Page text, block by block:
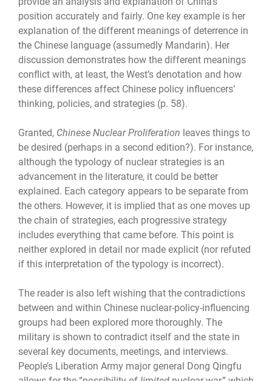
position accurately and fairly. One key example is her
explanation of the different meanings of deterrence in
the Chinese language (assumedly Mandarin). Her
discussion demonstrates how the different meanings
conflict with, at least, the West’s denotation and how
these differences affect Chinese policy influencers’
thinking, policies, and strategies (p. 58).
Granted, Chinese Nuclear Proliferation leaves things to
be desired (perhaps in a second edition?). For instance,
although the typology of nuclear strategies is an
advancement in the literature, it could be better
explained. Each category appears to be separate from
the others. However, it is implied that as one moves up
the chain of strategies, each progressive strategy
includes everything that came before. This point is
neither explored in detail nor made explicit (nor refuted
if this interpretation of the typology is incorrect).
The reader is also left wishing that the contradictions
between and within Chinese nuclear-policy-influencing
groups had been explored more thoroughly. The
military is shown to contradict itself and the state in
several key documents, meetings, and interviews.
People’s Liberation Army major general Dong Qingfu